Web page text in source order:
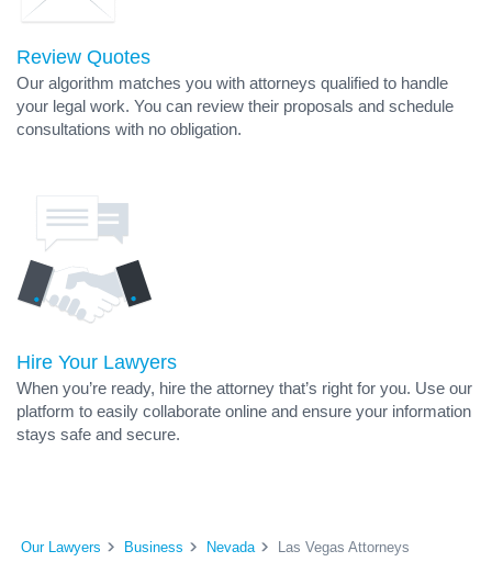
Review Quotes
Our algorithm matches you with attorneys qualified to handle
your legal work. You can review their proposals and schedule
consultations with no obligation.
Hire Your Lawyers
When you’re ready, hire the attorney that’s right for you. Use our
platform to easily collaborate online and ensure your information
stays safe and secure.
Our Lawyers Business Nevada Las Vegas Attorneys